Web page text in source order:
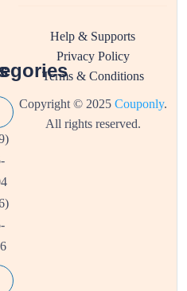
Copyright © 2025 Couponly.
All rights reserved.
Help & Supports
Privacy Policy
Terms & Conditions